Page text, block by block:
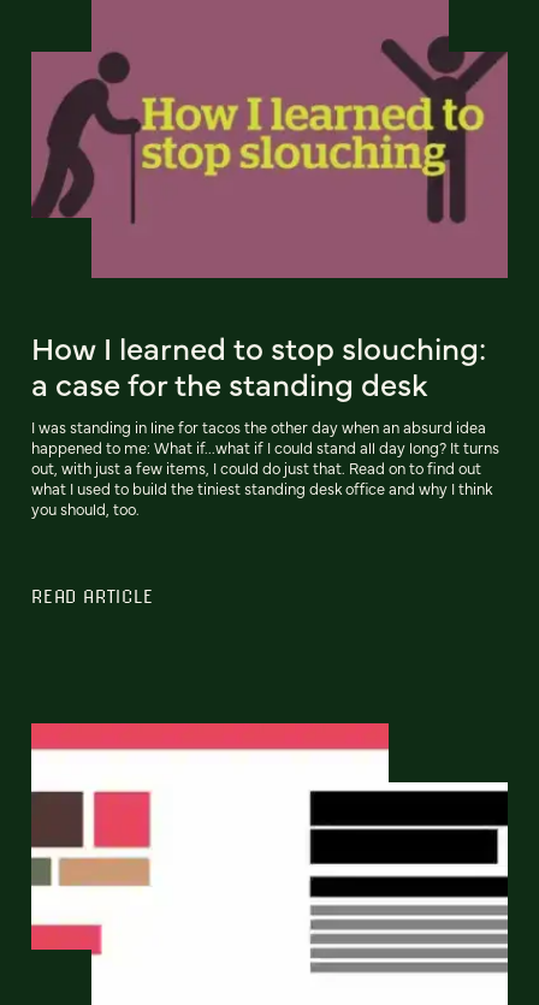
How I learned to stop slouching:
a case for the standing desk
I was standing in line for tacos the other day when an absurd idea
happened to me: What if...what if I could stand all day long? It turns
out, with just a few items, I could do just that. Read on to find out
what I used to build the tiniest standing desk office and why I think
you should, too.
READ ARTICLE